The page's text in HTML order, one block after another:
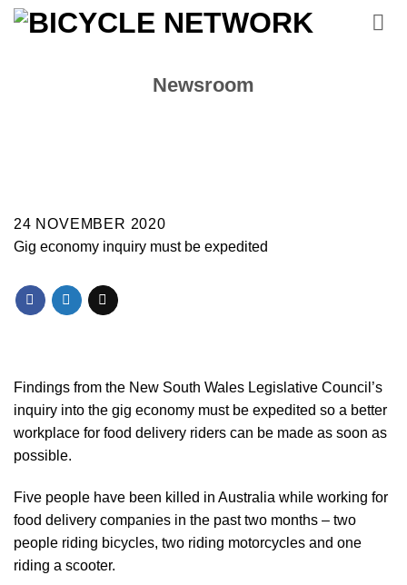
Skip
Newsroom
24 NOVEMBER 2020
Gig economy inquiry must be expedited
Findings from the New South Wales Legislative Council’s
inquiry into the gig economy must be expedited so a better
workplace for food delivery riders can be made as soon as
possible.
Five people have been killed in Australia while working for
food delivery companies in the past two months – two
people riding bicycles, two riding motorcycles and one
riding a scooter.